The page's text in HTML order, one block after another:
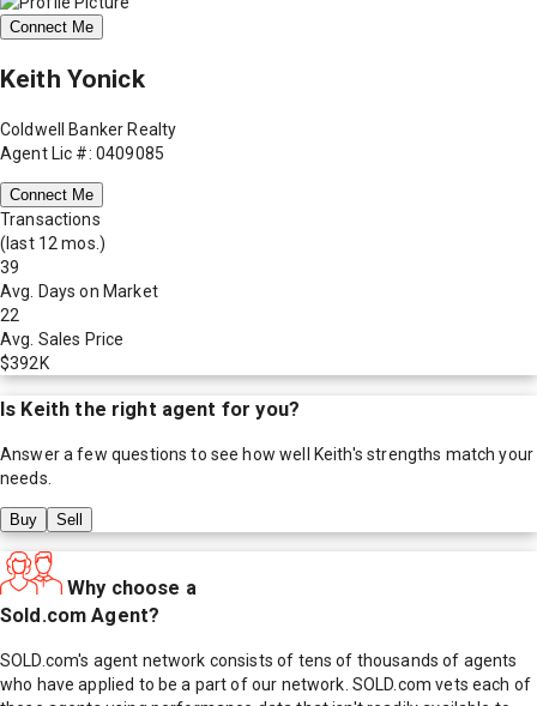
Connect Me
Keith Yonick
Coldwell Banker Realty
Agent Lic #: 0409085
Connect Me
Transactions
(last 12 mos.)
39
Avg. Days on Market
22
Avg. Sales Price
$392K
Is Keith the right agent for you?
Answer a few questions to see how well Keith's strengths match your
needs.
Buy Sell
Why choose a
Sold.com Agent?
SOLD.com's agent network consists of tens of thousands of agents
who have applied to be a part of our network. SOLD.com vets each of